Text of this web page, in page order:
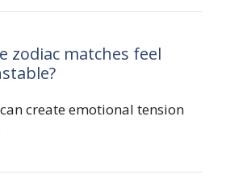
zodiac matches feel
create emotional tension